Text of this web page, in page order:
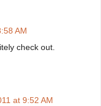
AM
check out.
at 9:52 AM